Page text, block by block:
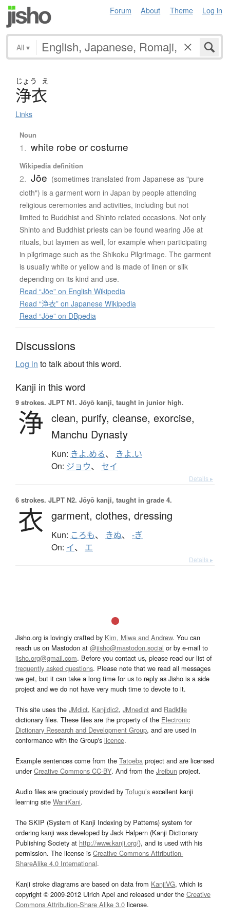
Forum About Theme Log in
All ▾
じょう え
浄衣
Links
Noun
1. white robe or costume
Wikipedia definition
2. Jōe (sometimes translated from Japanese as "pure
cloth") is a garment worn in Japan by people attending
religious ceremonies and activities, including but not
limited to Buddhist and Shinto related occasions. Not only
Shinto and Buddhist priests can be found wearing Jōe at
rituals, but laymen as well, for example when participating
in pilgrimage such as the Shikoku Pilgrimage. The garment
is usually white or yellow and is made of linen or silk
depending on its kind and use.
Read “Jōe” on English Wikipedia
Read “浄衣” on Japanese Wikipedia
Read “Jōe” on DBpedia
Discussions
Log in to talk about this word.
Kanji in this word
9 strokes. JLPT N1. Jōyō kanji, taught in junior high.
浄 clean, purify, cleanse, exorcise,
Manchu Dynasty
Kun: きよ.める、 きよ.い
On: ジョウ、 セイ
Details ▸
6 strokes. JLPT N2. Jōyō kanji, taught in grade 4.
衣 garment, clothes, dressing
Kun: ころも、 きぬ、 -ぎ
On: イ、 エ
Details ▸
Jisho.org is lovingly crafted by Kim, Miwa and Andrew. You can
reach us on Mastodon at @jisho@mastodon.social or by e-mail to
jisho.org@gmail.com. Before you contact us, please read our list of
frequently asked questions. Please note that we read all messages
we get, but it can take a long time for us to reply as Jisho is a side
project and we do not have very much time to devote to it.
This site uses the JMdict, Kanjidic2, JMnedict and Radkfile
dictionary files. These files are the property of the Electronic
Dictionary Research and Development Group, and are used in
conformance with the Group's licence.
Example sentences come from the Tatoeba project and are licensed
underCreative Commons CC-BY. And from the Jreibun project.
Audio files are graciously provided by Tofugu’s excellent kanji
learning site WaniKani.
The SKIP (System of Kanji Indexing by Patterns) system for
ordering kanji was developed by Jack Halpern (Kanji Dictionary
Publishing Society at http://www.kanji.org/), and is used with his
permission. The license is Creative Commons Attribution-
ShareAlike 4.0 International.
Kanji stroke diagrams are based on data from KanjiVG, which is
copyright © 2009-2012 Ulrich Apel and released under the Creative
Commons Attribution-Share Alike 3.0 license.